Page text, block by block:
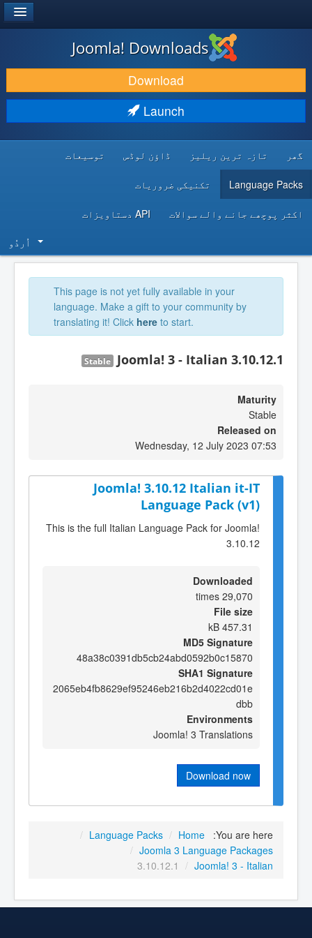
DOWNLOAD & EXTEND
DISCOVER & LEARN
DEVELOPER RESOURCES
Joomla! Downloads
Download
Launch
گھر تازہ ترین ریلیز ڈاؤن لوڈس توسیعات
Language Packs تکنیکی ضروریات
اکثر پوچھے جانے والے سوالات API دستاویزات
اُردُو‬
This page is not yet fully available in your
language. Make a gift to your community by
translating it! Click here to start.
Joomla! 3 - Italian 3.10.12.1
Stable
Maturity
Stable
Released on
Wednesday, 12 July 2023 07:53
Joomla! 3.10.12 Italian it-IT
Language Pack (v1)
This is the full Italian Language Pack for Joomla!
3.10.12
Downloaded
29,070 times
File size
457.31 kB
MD5 Signature
48a38c0391db5cb24abd0592b0c15870
SHA1 Signature
2065eb4fb8629ef95246eb216b2d4022cd01e
dbb
Environments
Joomla! 3 Translations
Download now
You are here:
Home
/
Language Packs
/
Joomla 3 Language Packages
/
Joomla! 3 - Italian
/
3.10.12.1